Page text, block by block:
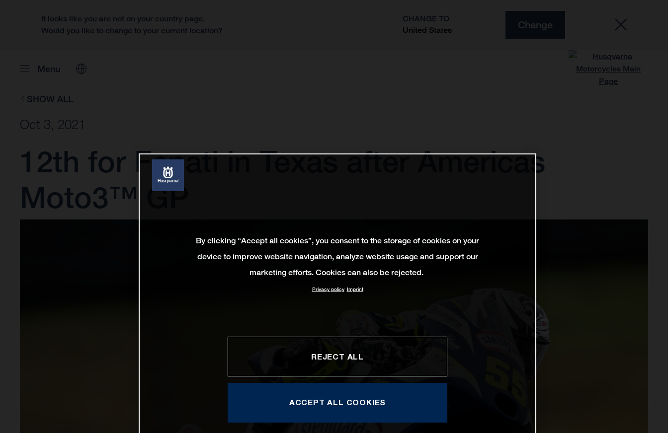
It looks like you are not on your country page.
Would you like to change to your current location?
CHANGE TO
United States
Change
Menu
SHOW ALL
Oct 3, 2021
12th for Fenati in Texas after Americas
Moto3™ GP
By clicking “Accept all cookies”, you consent to the storage of cookies on your
device to improve website navigation, analyze website usage and support our
marketing efforts. Cookies can also be rejected.
Privacy policy Imprint
REJECT ALL
ACCEPT ALL COOKIES